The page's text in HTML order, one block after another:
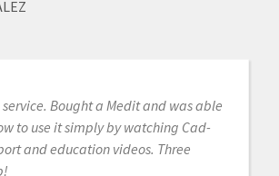
service. Bought a Medit and was able
to use it simply by watching Cad-
and education videos. Three